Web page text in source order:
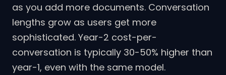
as you add more documents. Conversation
lengths grow as users get more
sophisticated. Year-2 cost-per-
conversation is typically 30-50% higher than
year-1, even with the same model.